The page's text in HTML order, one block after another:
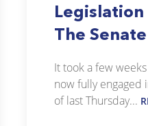
The Senate
It took a few
now fully engaged
of last Thursday...